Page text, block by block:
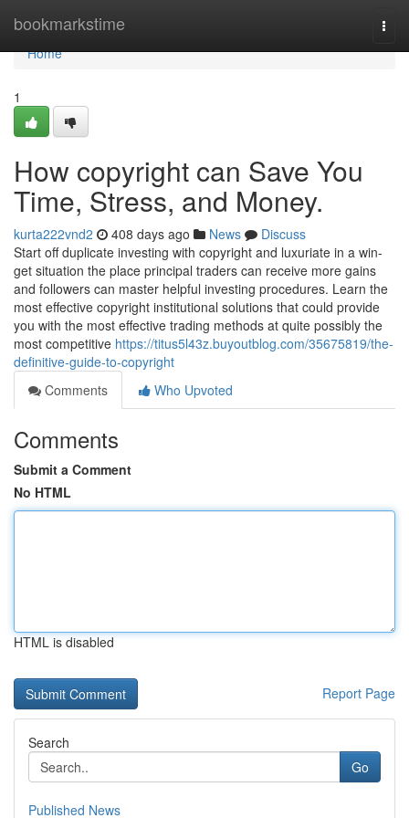
bookmarkstime
Home
Home
1
How copyright can Save You
Time, Stress, and Money.
kurta222vnd2 408 days ago News
Discuss
Start off duplicate investing with copyright and luxuriate in a win-
get situation the place principal traders can receive more gains
and followers can master helpful investing procedures. Learn the
most effective copyright institutional solutions that could provide
you with the most effective trading methods at quite possibly the
most competitive https://titus5l43z.buyoutblog.com/35675819/the-
definitive-guide-to-copyright
Comments
Who Upvoted
Comments
Submit a Comment
No HTML
HTML is disabled
Report Page
Search
Go
Published News